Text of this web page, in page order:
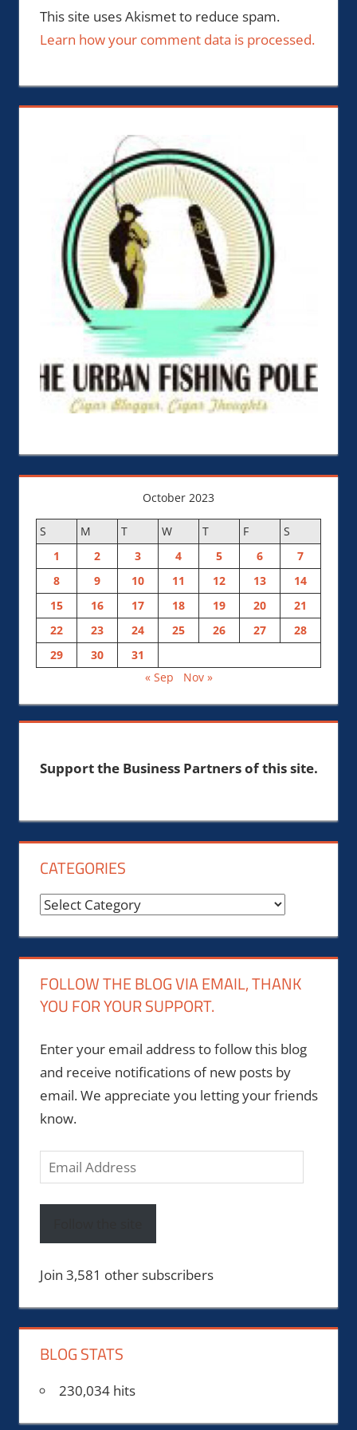
This site uses Akismet to reduce spam.
Learn how your comment data is processed.
October 2023
S M T W T F
S
1
2 3 4 5 6
7
8
9 10 11 12 13
14
15
16 17 18 19 20
21
22
23 24 25 26 27
28
29
30
31
« Sep
Nov »
Support the Business Partners of this site.
CATEGORIES
Categories
FOLLOW THE BLOG VIA EMAIL, THANK
YOU FOR YOUR SUPPORT.
Enter your email address to follow this blog
and receive notifications of new posts by
email. We appreciate you letting your friends
know.
Email
Address
Join 3,581 other subscribers
BLOG STATS
230,034 hits